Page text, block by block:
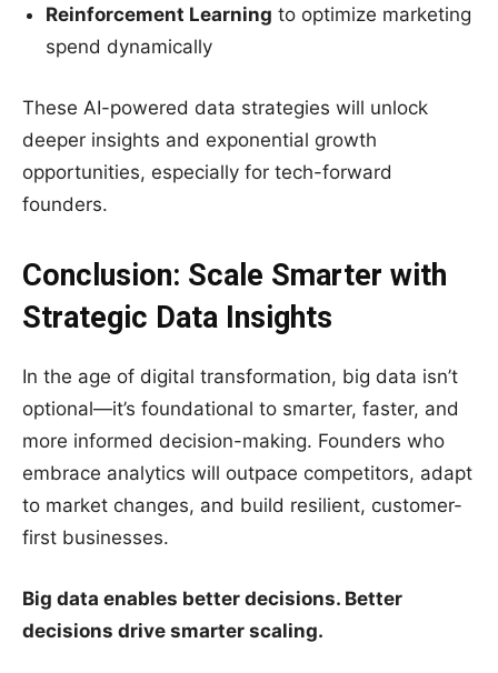
Reinforcement Learning to optimize marketing
spend dynamically
These AI-powered data strategies will unlock
deeper insights and exponential growth
opportunities, especially for tech-forward
founders.
Conclusion: Scale Smarter with
Strategic Data Insights
In the age of digital transformation, big data isn’t
optional—it’s foundational to smarter, faster, and
more informed decision-making. Founders who
embrace analytics will outpace competitors, adapt
to market changes, and build resilient, customer-
first businesses.
Big data enables better decisions. Better
decisions drive smarter scaling.